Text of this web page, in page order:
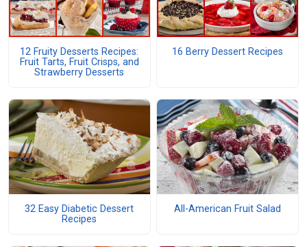
12 Fruity Desserts Recipes:
Fruit Tarts, Fruit Crisps, and
Strawberry Desserts
16 Berry Dessert Recipes
32 Easy Diabetic Dessert
Recipes
All-American Fruit Salad